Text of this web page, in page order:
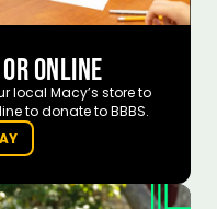
ONLINE
local Macy’s store to
to donate to BBBS.